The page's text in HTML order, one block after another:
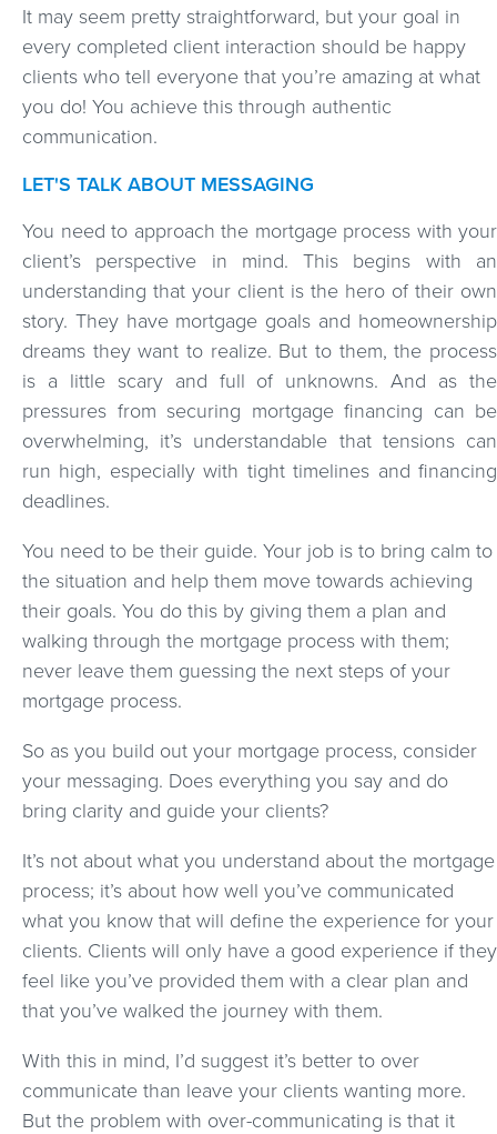
It may seem pretty straightforward, but your goal in
every completed client interaction should be happy
clients who tell everyone that you’re amazing at what
you do! You achieve this through authentic
communication.
LET'S TALK ABOUT MESSAGING
You need to approach the mortgage process with your
client’s perspective in mind. This begins with an
understanding that your client is the hero of their own
story. They have mortgage goals and homeownership
dreams they want to realize. But to them, the process
is a little scary and full of unknowns. And as the
pressures from securing mortgage financing can be
overwhelming, it’s understandable that tensions can
run high, especially with tight timelines and financing
deadlines.
You need to be their guide. Your job is to bring calm to
the situation and help them move towards achieving
their goals. You do this by giving them a plan and
walking through the mortgage process with them;
never leave them guessing the next steps of your
mortgage process.
So as you build out your mortgage process, consider
your messaging. Does everything you say and do
bring clarity and guide your clients?
It’s not about what you understand about the mortgage
process; it’s about how well you’ve communicated
what you know that will define the experience for your
clients. Clients will only have a good experience if they
feel like you’ve provided them with a clear plan and
that you’ve walked the journey with them.
With this in mind, I’d suggest it’s better to over
communicate than leave your clients wanting more.
But the problem with over-communicating is that it